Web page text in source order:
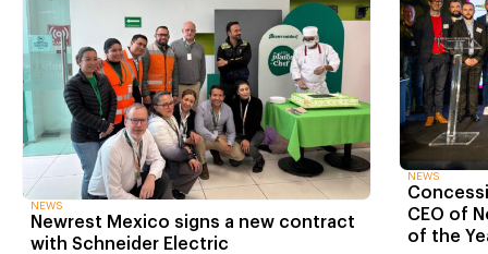
NEWS
Newrest Mexico signs a new contract
with Schneider Electric
NEWS
CEO of
of the